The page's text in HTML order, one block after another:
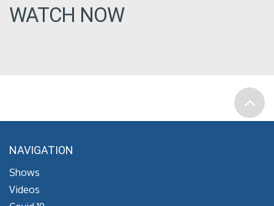
WATCH NOW
NAVIGATION
Shows
Videos